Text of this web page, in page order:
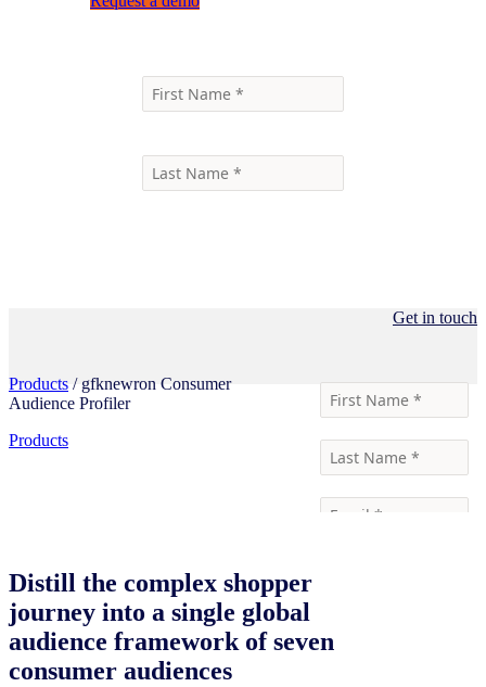
Products / gfknewron Consumer
Audience Profiler
Products
Get in touch
Distill the complex shopper
journey into a single global
audience framework of seven
consumer audiences